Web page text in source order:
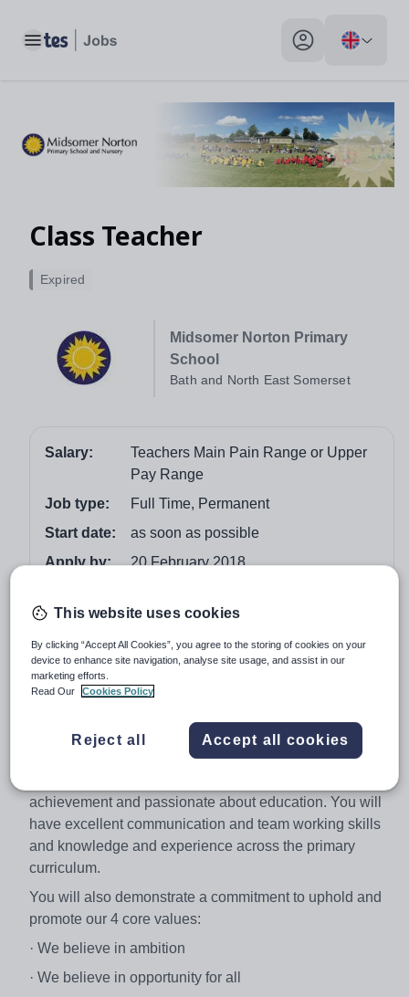
Toggle main menu My profile toggle
Class Teacher
Midsomer Norton Primary
School
Bath and North East Somerset
Expired
Salary:
Teachers Main Pain Range or Upper
Pay Range
Job type:
Full Time, Permanent
Start date:
as soon as possible
Apply by:
20 February 2018
Job overview
Class Teacher - full time and permanent post
Teachers Main Pay Range or Upper Pay Range
motivated Classroom Teacher to join the team in our
friendly and successful school. You will be someone
achievement and passionate about education. You will
have excellent communication and team working skills
and knowledge and experience across the primary
curriculum.
You will also demonstrate a commitment to uphold and
promote our 4 core values:
· We believe in ambition
· We believe in opportunity for all
This website uses cookies
By clicking “Accept All Cookies”, you agree to the storing of cookies on your
device to enhance site navigation, analyse site usage, and assist in our
marketing efforts.
Read Our
Cookies Policy
Reject all Accept all cookies